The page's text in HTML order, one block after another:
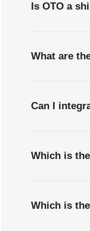
Is OTO a
What are
Can I
Which is
Which is